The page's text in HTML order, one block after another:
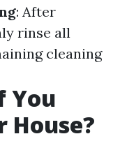
: After
rinse all
cleaning
You
House?